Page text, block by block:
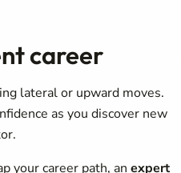
career
lateral or upward moves.
as you discover new
your career path, an expert